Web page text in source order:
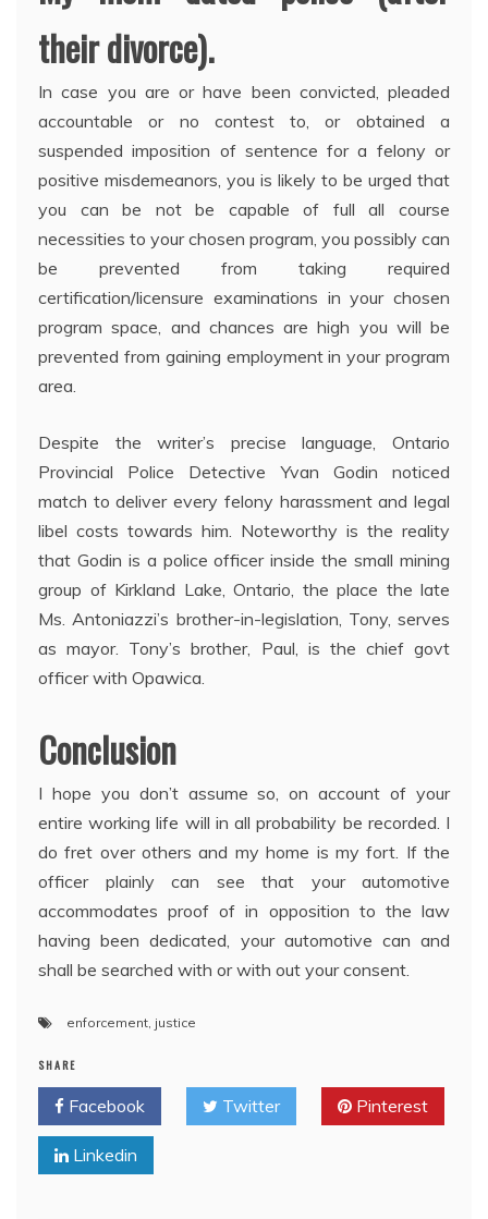
their divorce).
In case you are or have been convicted, pleaded
accountable or no contest to, or obtained a
suspended imposition of sentence for a felony or
positive misdemeanors, you is likely to be urged that
you can be not be capable of full all course
necessities to your chosen program, you possibly can
be prevented from taking required
certification/licensure examinations in your chosen
program space, and chances are high you will be
prevented from gaining employment in your program
area.
Despite the writer’s precise language, Ontario
Provincial Police Detective Yvan Godin noticed
match to deliver every felony harassment and legal
libel costs towards him. Noteworthy is the reality
that Godin is a police officer inside the small mining
group of Kirkland Lake, Ontario, the place the late
Ms. Antoniazzi’s brother-in-legislation, Tony, serves
as mayor. Tony’s brother, Paul, is the chief govt
officer with Opawica.
Conclusion
I hope you don’t assume so, on account of your
entire working life will in all probability be recorded. I
do fret over others and my home is my fort. If the
officer plainly can see that your automotive
accommodates proof of in opposition to the law
having been dedicated, your automotive can and
shall be searched with or with out your consent.
enforcement, justice
SHARE
Facebook Twitter Pinterest
Linkedin